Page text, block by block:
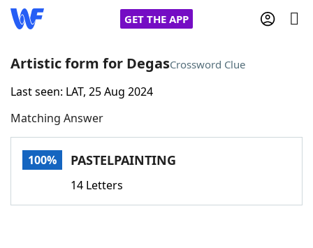
GET THE APP
Home
Words With FriendsCheat
Artistic form for DegasCrossword Clue
Last seen: LAT, 25 Aug 2024
Matching Answer
100% PASTELPAINTING
14 Letters